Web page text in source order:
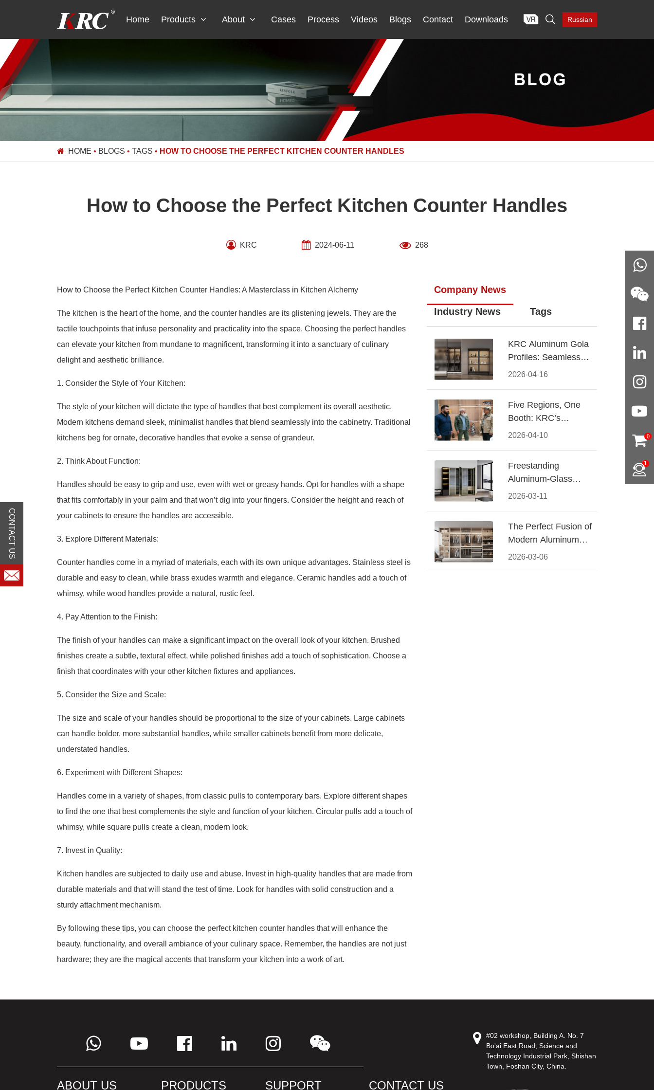
Home Products About Cases Process Videos Blogs Contact Downloads  Russian
HOME • BLOGS • TAGS • HOW TO CHOOSE THE PERFECT KITCHEN COUNTER HANDLES
How to Choose the Perfect Kitchen Counter Handles
KRC 2024-06-11 268
How to Choose the Perfect Kitchen Counter Handles: A Masterclass in Kitchen Alchemy
The kitchen is the heart of the home, and the counter handles are its glistening jewels. They are the
tactile touchpoints that infuse personality and practicality into the space. Choosing the perfect handles
can elevate your kitchen from mundane to magnificent, transforming it into a sanctuary of culinary
delight and aesthetic brilliance.
1. Consider the Style of Your Kitchen:
The style of your kitchen will dictate the type of handles that best complement its overall aesthetic.
Modern kitchens demand sleek, minimalist handles that blend seamlessly into the cabinetry. Traditional
kitchens beg for ornate, decorative handles that evoke a sense of grandeur.
2. Think About Function:
Handles should be easy to grip and use, even with wet or greasy hands. Opt for handles with a shape
that fits comfortably in your palm and that won’t dig into your fingers. Consider the height and reach of
your cabinets to ensure the handles are accessible.
3. Explore Different Materials:
Counter handles come in a myriad of materials, each with its own unique advantages. Stainless steel is
durable and easy to clean, while brass exudes warmth and elegance. Ceramic handles add a touch of
whimsy, while wood handles provide a natural, rustic feel.
4. Pay Attention to the Finish:
The finish of your handles can make a significant impact on the overall look of your kitchen. Brushed
finishes create a subtle, textural effect, while polished finishes add a touch of sophistication. Choose a
finish that coordinates with your other kitchen fixtures and appliances.
5. Consider the Size and Scale:
The size and scale of your handles should be proportional to the size of your cabinets. Large cabinets
can handle bolder, more substantial handles, while smaller cabinets benefit from more delicate,
understated handles.
6. Experiment with Different Shapes:
Handles come in a variety of shapes, from classic pulls to contemporary bars. Explore different shapes
to find the one that best complements the style and function of your kitchen. Circular pulls add a touch of
whimsy, while square pulls create a clean, modern look.
7. Invest in Quality:
Kitchen handles are subjected to daily use and abuse. Invest in high-quality handles that are made from
durable materials and that will stand the test of time. Look for handles with solid construction and a
sturdy attachment mechanism.
By following these tips, you can choose the perfect kitchen counter handles that will enhance the
beauty, functionality, and overall ambiance of your culinary space. Remember, the handles are not just
hardware; they are the magical accents that transform your kitchen into a work of art.
Company News
Industry News Tags
2026-04-16
KRC Aluminum Gola
Profiles: Seamless
Handleless Cabinet
2026-04-10
Five Regions, One
Booth: KRC’s
Aluminum Hardware
2026-03-11
Freestanding
Aluminum-Glass
Wardrobe: Modern
2026-03-06
The Perfect Fusion of
Modern Aluminum
and Warm Wood
ABOUT US PRODUCTS SUPPORT CONTACT US
#02 workshop, Building A. No. 7
Bo'ai East Road, Science and
Technology Industrial Park, Shishan
Town, Foshan City, China.
0
1
CONTACT US